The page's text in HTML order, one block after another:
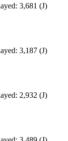
3,681 (J)
3,187 (J)
2,932 (J)